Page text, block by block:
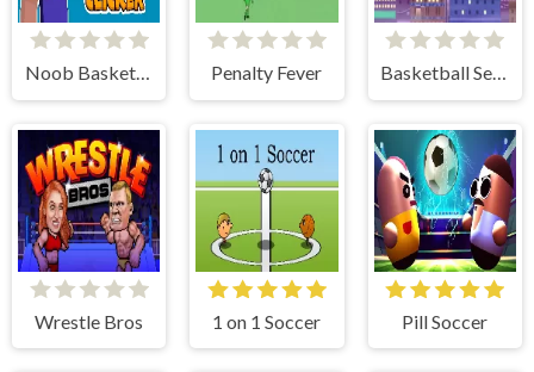
Noob Basketball Clicker Penalty Fever Basketball Serial Shooter
Wrestle Bros 1 on 1 Soccer Pill Soccer